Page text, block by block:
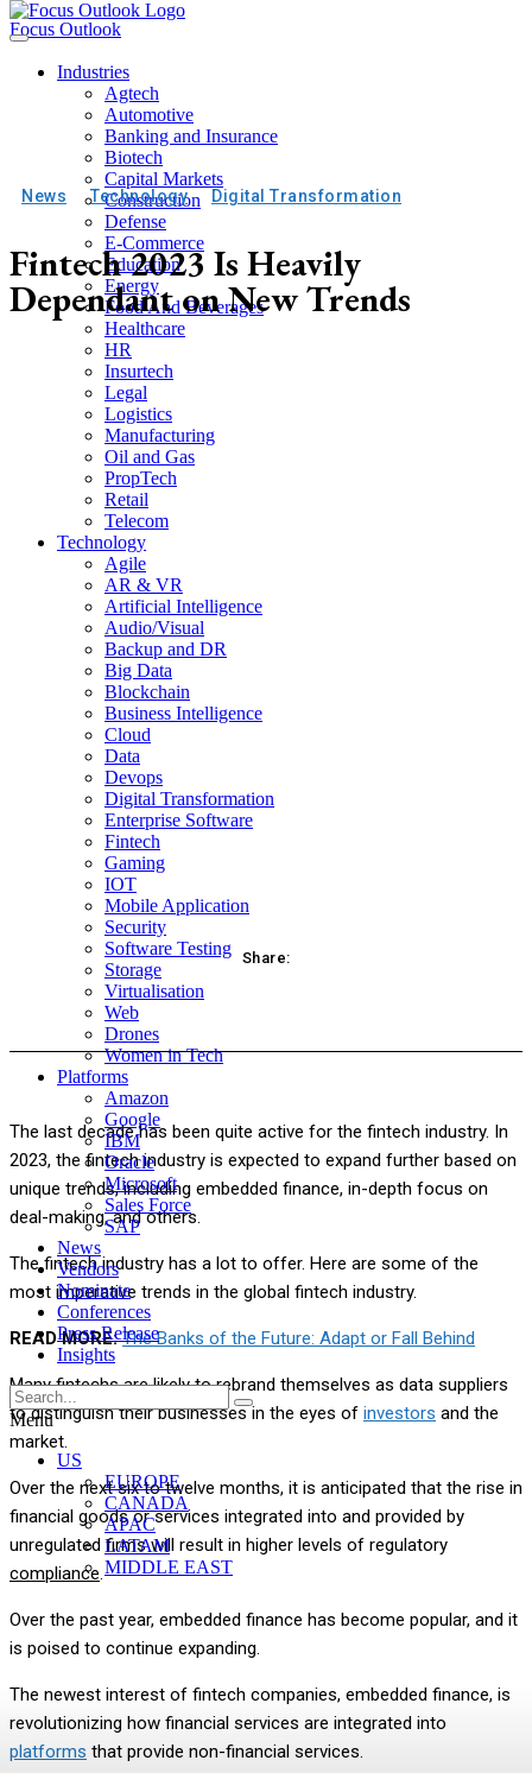
Focus Outlook
Industries
Agtech
Automotive
Banking and Insurance
Biotech
Capital Markets
Construction
Defense
E-Commerce
Education
Energy
Food And Beverages
Healthcare
HR
Insurtech
Legal
Logistics
Manufacturing
Oil and Gas
PropTech
Retail
Telecom
Technology
Agile
AR & VR
Artificial Intelligence
Audio/Visual
Backup and DR
Big Data
Blockchain
Business Intelligence
Cloud
Data
Devops
Digital Transformation
Enterprise Software
Fintech
Gaming
IOT
Mobile Application
Security
Software Testing
Storage
Virtualisation
Web
Drones
Women in Tech
Platforms
Amazon
Google
IBM
Oracle
Microsoft
Sales Force
SAP
News
Vendors
Nominate
Conferences
Press Release
Insights
Menu
US
EUROPE
CANADA
APAC
LATAM
MIDDLE EAST
News Technology Digital Transformation
Fintech 2023 Is Heavily
Dependant on New Trends
Share:
Twitter
The last decade has been quite active for the fintech industry. In
2023, the fintech industry is expected to expand further based on
unique trends, including embedded finance, in-depth focus on
deal-making, and others.
The fintech industry has a lot to offer. Here are some of the
most imperative trends in the global fintech industry.
READ MORE: The Banks of the Future: Adapt or Fall Behind
Many fintechs are likely to rebrand themselves as data suppliers
to distinguish their businesses in the eyes of investors and the
market.
Over the next six to twelve months, it is anticipated that the rise in
financial goods or services integrated into and provided by
unregulated firms will result in higher levels of regulatory
compliance.
Over the past year, embedded finance has become popular, and it
is poised to continue expanding.
The newest interest of fintech companies, embedded finance, is
revolutionizing how financial services are integrated into
platforms that provide non-financial services.